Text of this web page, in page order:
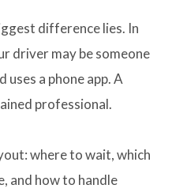
difference lies. In
driver may be someone
uses a phone app. A
professional.
where to wait, which
and how to handle